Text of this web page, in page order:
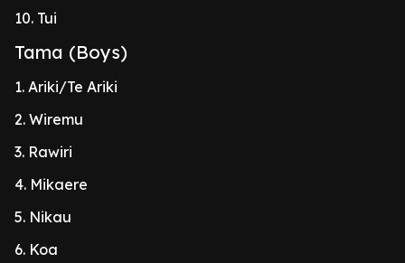
10. Tui
Tama (Boys)
1. Ariki/Te Ariki
2. Wiremu
3. Rawiri
4. Mikaere
5. Nikau
6. Koa